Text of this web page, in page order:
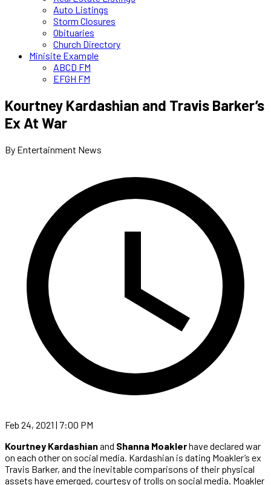
Auto Listings
Storm Closures
Obituaries
Church Directory
Minisite Example
ABCD FM
EFGH FM
Kourtney Kardashian and Travis Barker’s
Ex At War
By Entertainment News
Feb 24, 2021 | 7:00 PM
Kourtney Kardashianand Shanna Moaklerhave declared war
on each other on social media. Kardashian is dating Moakler’s ex
Travis Barker, and the inevitable comparisons of their physical
assets have emerged, courtesy of trolls on social media. Moakler